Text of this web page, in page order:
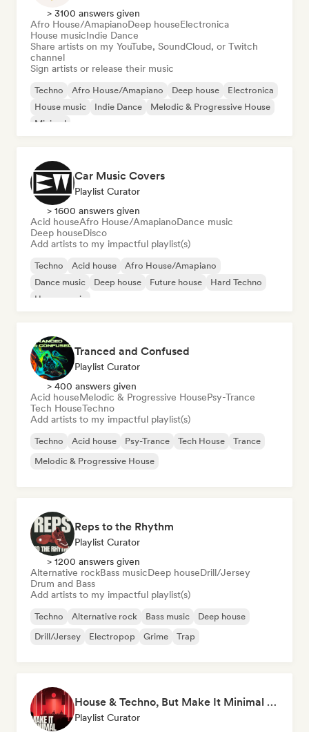
> 3100 answers given
Afro House/AmapianoDeep houseElectronica
House musicIndie Dance
Share artists on my YouTube, SoundCloud, or Twitch
channel
Sign artists or release their music
Techno Afro House/Amapiano Deep house
Electronica
House music
Indie Dance
Melodic & Progressive House
Minimal
Car Music Covers
Playlist Curator
> 1600 answers given
Acid houseAfro House/AmapianoDance music
Deep houseDisco
Add artists to my impactful playlist(s)
Techno Acid house
Afro House/Amapiano
Dance music
Deep house Future house
Hard Techno
House music
Tranced and Confused
Playlist Curator
> 400 answers given
Acid houseMelodic & Progressive HousePsy-Trance
Tech HouseTechno
Add artists to my impactful playlist(s)
Techno Acid house Psy-Trance Tech House
Trance
Melodic & Progressive House
Reps to the Rhythm
Playlist Curator
> 1200 answers given
Alternative rockBass musicDeep houseDrill/Jersey
Drum and Bass
Add artists to my impactful playlist(s)
Techno Alternative rock Bass music
Deep house
Drill/Jersey
Electropop Grime Trap
House & Techno, But Make It Minimal 🎚️ Tech House & Melodic Grooves
Playlist Curator